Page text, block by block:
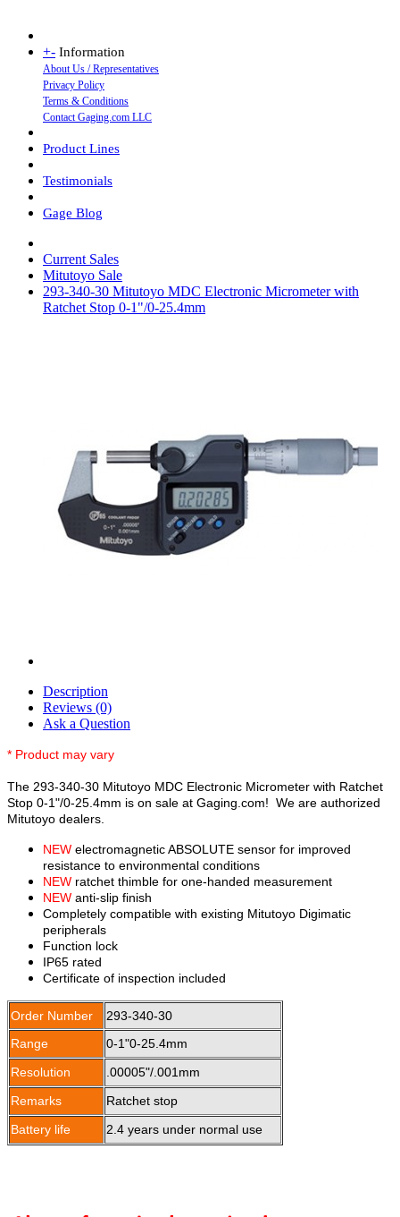
+- Information
About Us / Representatives
Privacy Policy
Terms & Conditions
Contact Gaging.com LLC
Product Lines
Testimonials
Gage Blog
Current Sales
Mitutoyo Sale
293-340-30 Mitutoyo MDC Electronic Micrometer with
Ratchet Stop 0-1"/0-25.4mm
Description
Reviews (0)
Ask a Question
* Product may vary
The 293-340-30 Mitutoyo MDC Electronic Micrometer with Ratchet
Stop 0-1"/0-25.4mm is on sale at Gaging.com! We are authorized
Mitutoyo dealers.
NEW electromagnetic ABSOLUTE sensor for improved
resistance to environmental conditions
NEW ratchet thimble for one-handed measurement
NEW anti-slip finish
Completely compatible with existing Mitutoyo Digimatic
peripherals
Function lock
IP65 rated
Certificate of inspection included
Order Number
293-340-30
Range
0-1"0-25.4mm
Resolution
.00005"/.001mm
Remarks
Ratchet stop
Battery life
2.4 years under normal use